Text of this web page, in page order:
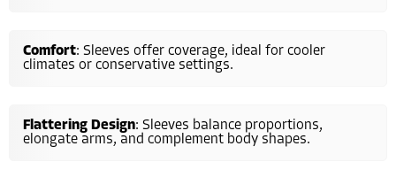
Comfort: Sleeves offer coverage, ideal for cooler
climates or conservative settings.
Flattering Design: Sleeves balance proportions,
elongate arms, and complement body shapes.